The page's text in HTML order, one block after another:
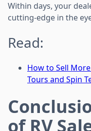
Within days, your
cutting-edge in the
Read:
How to Sell
Tours and Spin
of RV